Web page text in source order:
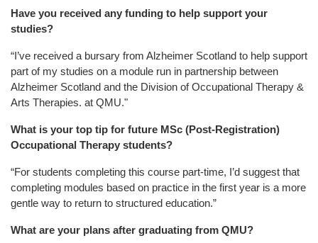
Have you received any funding to help support your
studies?
“I’ve received a bursary from Alzheimer Scotland to help support
part of my studies on a module run in partnership between
Alzheimer Scotland and the Division of Occupational Therapy &
Arts Therapies. at QMU."
What is your top tip for future MSc (Post-Registration)
Occupational Therapy students?
“For students completing this course part-time, I’d suggest that
completing modules based on practice in the first year is a more
gentle way to return to structured education.”
What are your plans after graduating from QMU?